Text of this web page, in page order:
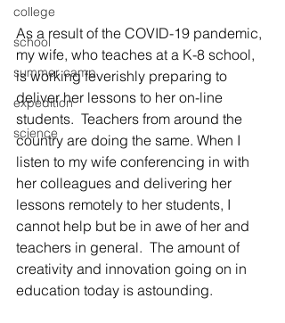
college
school
summer camp
expedition
science
As a result of the COVID-19 pandemic,
my wife, who teaches at a K-8 school,
is working feverishly preparing to
deliver her lessons to her on-line
students.  Teachers from around the
country are doing the same. When I
listen to my wife conferencing in with
her colleagues and delivering her
lessons remotely to her students, I
cannot help but be in awe of her and
teachers in general.  The amount of
creativity and innovation going on in
education today is astounding.